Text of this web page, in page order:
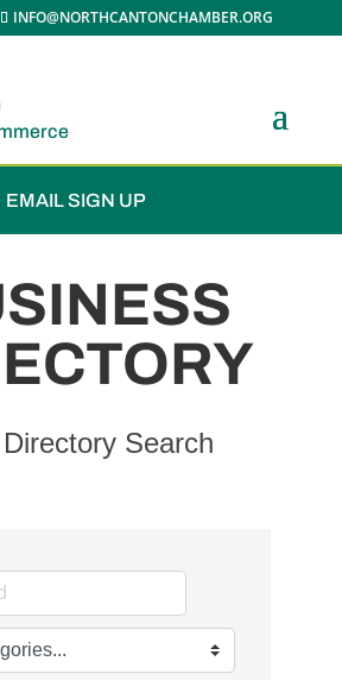
INFO@NORTHCANTONCHAMBER.ORG
THE CHAMBER
EMAIL SIGN UP
Search